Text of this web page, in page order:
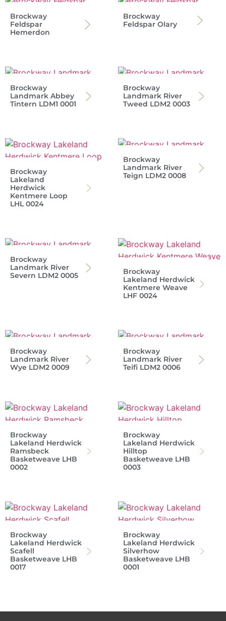
Brockway
Feldspar
Hemerdon
Brockway
Feldspar Olary
Brockway
Landmark Abbey
Tintern LDM1 0001
Brockway
Landmark River
Tweed LDM2 0003
Brockway
Lakeland
Herdwick
Kentmere Loop
LHL 0024
Brockway
Landmark River
Teign LDM2 0008
Brockway
Landmark River
Severn LDM2 0005
Brockway
Lakeland Herdwick
Kentmere Weave
LHF 0024
Brockway
Landmark River
Wye LDM2 0009
Brockway
Landmark River
Teifi LDM2 0006
Brockway
Lakeland Herdwick
Ramsbeck
Basketweave LHB
0002
Brockway
Lakeland Herdwick
Hilltop
Basketweave LHB
0003
Brockway
Lakeland Herdwick
Scafell
Basketweave LHB
0017
Brockway
Lakeland Herdwick
Silverhow
Basketweave LHB
0001